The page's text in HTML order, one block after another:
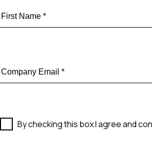
By checking this box I agree and